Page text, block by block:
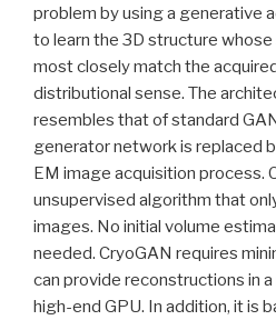
problem by using a generative
to learn the 3D structure
most closely match the
distributional sense. The
resembles that of standard
generator network is replaced
EM image acquisition process.
unsupervised algorithm that
images. No initial volume
needed. CryoGAN requires
can provide reconstructions in
high-end GPU. In addition, it is